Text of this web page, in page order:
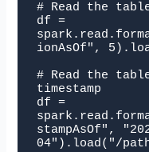
# Read the
df =
ionAsOf",
# Read the
timestamp
df =
stampAsOf",
04").load("/